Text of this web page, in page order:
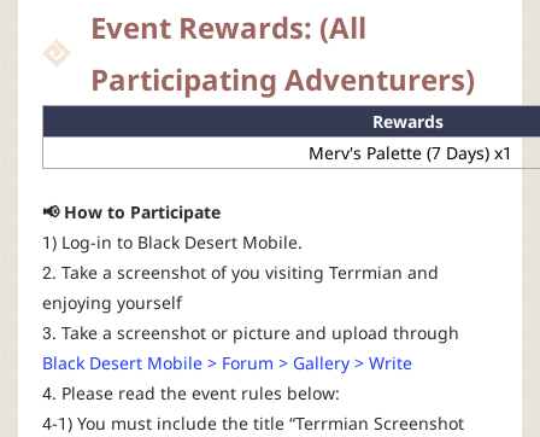
Event Rewards: (All
Participating Adventurers)
Rewards
Merv's Palette (7 Days) x1
📢 How to Participate
1) Log-in to Black Desert Mobile.
2. Take a screenshot of you visiting Terrmian and
enjoying yourself
3. Take a screenshot or picture and upload through
Black Desert Mobile > Forum > Gallery > Write
4. Please read the event rules below:
4-1) You must include the title “Terrmian Screenshot